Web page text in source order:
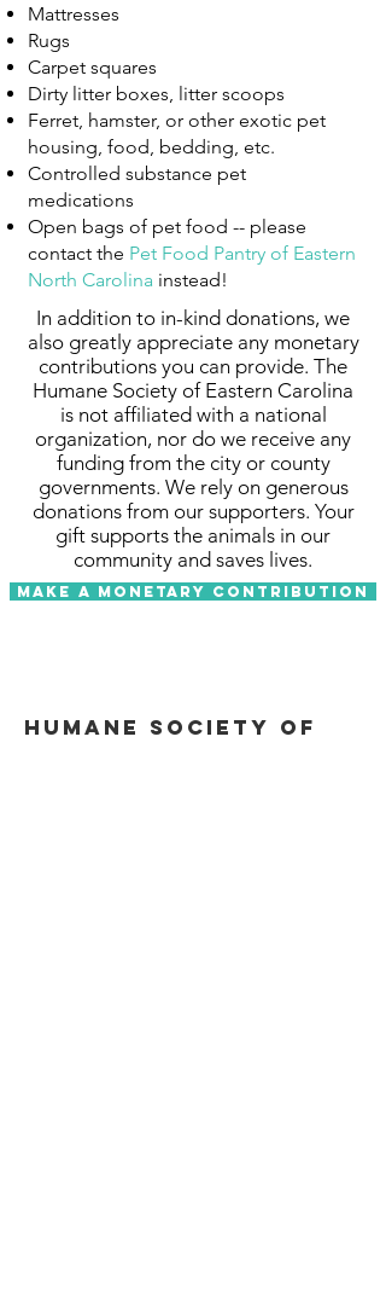
Mattresses
Rugs
Carpet squares
Dirty litter boxes, litter scoops
Ferret, hamster, or other exotic pet
housing, food, bedding, etc.
Controlled substance pet
medications
Open bags of pet food -- please
contact the Pet Food Pantry of Eastern
North Carolina instead!
In addition to in-kind donations, we
also greatly appreciate any monetary
contributions you can provide. The
Humane Society of Eastern Carolina
is not affiliated with a national
organization, nor do we receive any
funding from the city or county
governments. We rely on generous
donations from our supporters. Your
gift supports the animals in our
community and saves lives.
Make a Monetary Contribution
Humane Society of